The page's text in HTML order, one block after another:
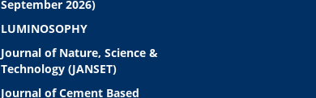
September 2026)
LUMINOSOPHY
Journal of Nature, Science &
Technology (JANSET)
Journal of Cement Based